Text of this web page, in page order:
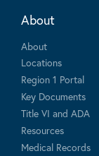
About
About
Locations
Region 1 Portal
Key Documents
Title VI and ADA
Resources
Medical Records